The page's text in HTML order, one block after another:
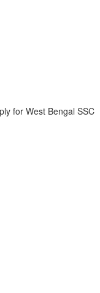
for West Bengal SSC